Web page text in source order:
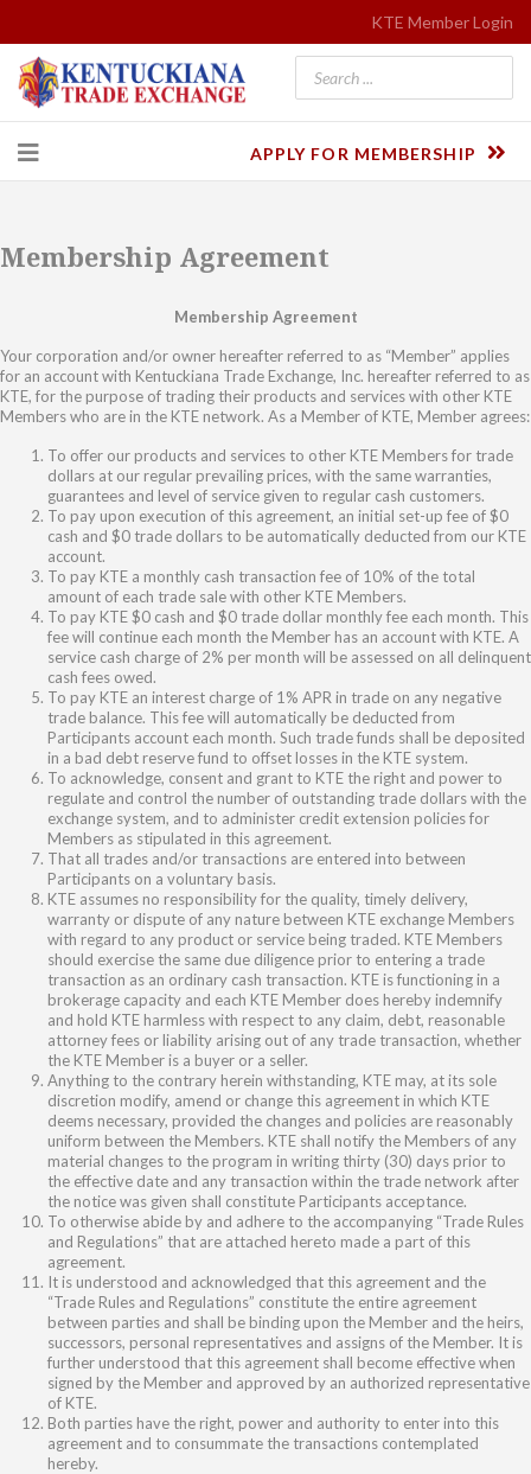
KTE Member Login
APPLY FOR MEMBERSHIP
Membership Agreement
Membership Agreement
Your corporation and/or owner hereafter referred to as “Member” applies
for an account with Kentuckiana Trade Exchange, Inc. hereafter referred to as
KTE, for the purpose of trading their products and services with other KTE
Members who are in the KTE network. As a Member of KTE, Member agrees:
To offer our products and services to other KTE Members for trade
dollars at our regular prevailing prices, with the same warranties,
guarantees and level of service given to regular cash customers.
To pay upon execution of this agreement, an initial set-up fee of $0
cash and $0 trade dollars to be automatically deducted from our KTE
account.
To pay KTE a monthly cash transaction fee of 10% of the total
amount of each trade sale with other KTE Members.
To pay KTE $0 cash and $0 trade dollar monthly fee each month. This
fee will continue each month the Member has an account with KTE. A
service cash charge of 2% per month will be assessed on all delinquent
cash fees owed.
To pay KTE an interest charge of 1% APR in trade on any negative
trade balance. This fee will automatically be deducted from
Participants account each month. Such trade funds shall be deposited
in a bad debt reserve fund to offset losses in the KTE system.
To acknowledge, consent and grant to KTE the right and power to
regulate and control the number of outstanding trade dollars with the
exchange system, and to administer credit extension policies for
Members as stipulated in this agreement.
That all trades and/or transactions are entered into between
Participants on a voluntary basis.
KTE assumes no responsibility for the quality, timely delivery,
warranty or dispute of any nature between KTE exchange Members
with regard to any product or service being traded. KTE Members
should exercise the same due diligence prior to entering a trade
transaction as an ordinary cash transaction. KTE is functioning in a
brokerage capacity and each KTE Member does hereby indemnify
and hold KTE harmless with respect to any claim, debt, reasonable
attorney fees or liability arising out of any trade transaction, whether
the KTE Member is a buyer or a seller.
Anything to the contrary herein withstanding, KTE may, at its sole
discretion modify, amend or change this agreement in which KTE
deems necessary, provided the changes and policies are reasonably
uniform between the Members. KTE shall notify the Members of any
material changes to the program in writing thirty (30) days prior to
the effective date and any transaction within the trade network after
the notice was given shall constitute Participants acceptance.
To otherwise abide by and adhere to the accompanying “Trade Rules
and Regulations” that are attached hereto made a part of this
agreement.
It is understood and acknowledged that this agreement and the
“Trade Rules and Regulations” constitute the entire agreement
between parties and shall be binding upon the Member and the heirs,
successors, personal representatives and assigns of the Member. It is
further understood that this agreement shall become effective when
signed by the Member and approved by an authorized representative
of KTE.
Both parties have the right, power and authority to enter into this
agreement and to consummate the transactions contemplated
hereby.